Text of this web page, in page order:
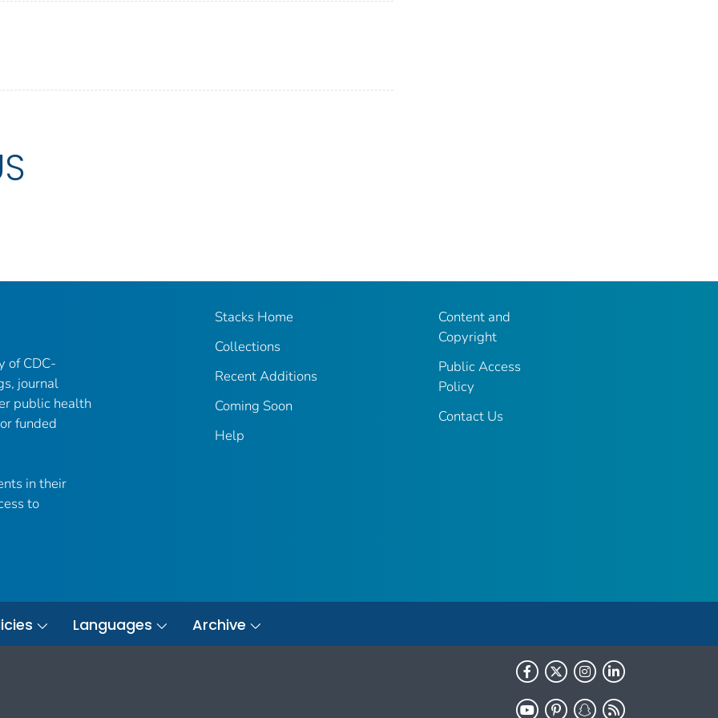
of CDC-
journal
public health
funded
in their
to
Stacks Home
Collections
Recent Additions
Coming Soon
Help
Content and
Copyright
Public Access
Policy
Contact Us
Languages Archive